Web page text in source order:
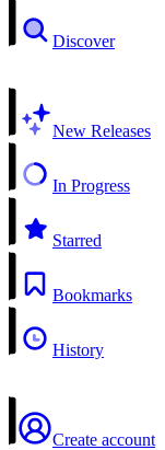
Discover
New Releases
In Progress
Starred
Bookmarks
History
Create account